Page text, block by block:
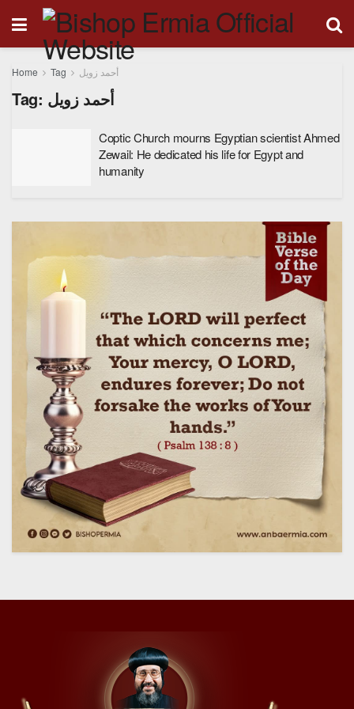
Home Tag أحمد زويل
Tag: أحمد زويل
Coptic Church mourns Egyptian scientist Ahmed
Zewail: He dedicated his life for Egypt and
humanity